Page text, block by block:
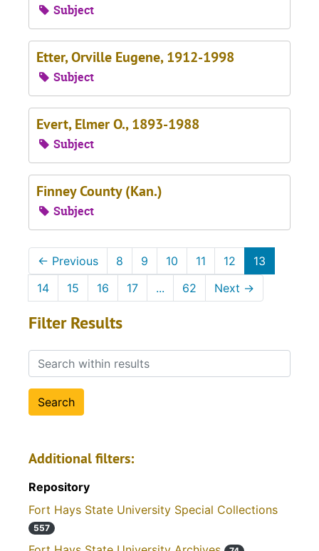
Subject
Etter, Orville Eugene, 1912-1998
Subject
Evert, Elmer O., 1893-1988
Subject
Finney County (Kan.)
Subject
← Previous 8 9 10 11 12
13
14
15 16 17 ... 62 Next →
Filter Results
Search within results
Additional filters:
Repository
Fort Hays State University Special Collections
557